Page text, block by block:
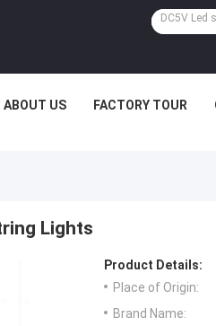
ABOUT US FACTORY TOUR
Lights
Product Details:
Place of Origin:
Brand Name: